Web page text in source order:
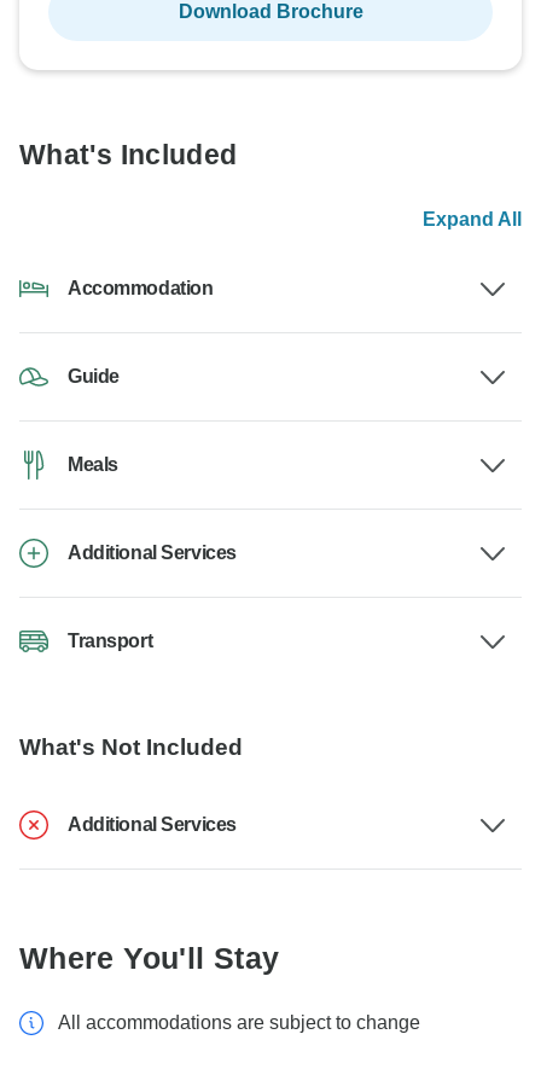
Download Brochure
What's Included
Expand All
Accommodation
Guide
Meals
Additional Services
Transport
What's Not Included
Additional Services
Where You'll Stay
All accommodations are subject to change